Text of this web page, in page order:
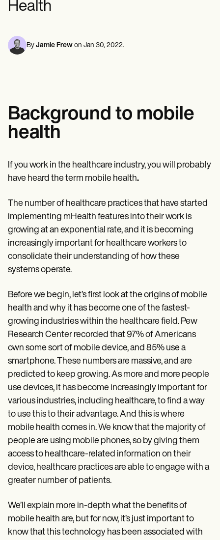
Mental Health
Social Workers
Psychologists
Nurses
Comparisons
Templates
Superbill Template
SOAP Note Template
Treatment Plan Template
Social Work Treatment Plans
Patient Visit Summary Template
Help Center
Demos
Webinars
Switch to Carepatron
Pricing
Why Carepatron?
Login
Get started
Online payments
Reporting and Data
Speech therapists
Life coaches
Health
By Jamie Frew on Jan 30, 2022.
Background to mobile
health
If you work in the healthcare industry, you will probably
have heard the term mobile health.
The number of healthcare practices that have started
implementing mHealth features into their work is
growing at an exponential rate, and it is becoming
increasingly important for healthcare workers to
consolidate their understanding of how these
systems operate.
Before we begin, let’s first look at the origins of mobile
health and why it has become one of the fastest-
growing industries within the healthcare field. Pew
Research Center recorded that 97% of Americans
own some sort of mobile device, and 85% use a
smartphone. These numbers are massive, and are
predicted to keep growing. As more and more people
use devices, it has become increasingly important for
various industries, including healthcare, to find a way
to use this to their advantage. And this is where
mobile health comes in. We know that the majority of
people are using mobile phones, so by giving them
access to healthcare-related information on their
device, healthcare practices are able to engage with a
greater number of patients.
We’ll explain more in-depth what the benefits of
mobile health are, but for now, it’s just important to
know that this technology has been associated with